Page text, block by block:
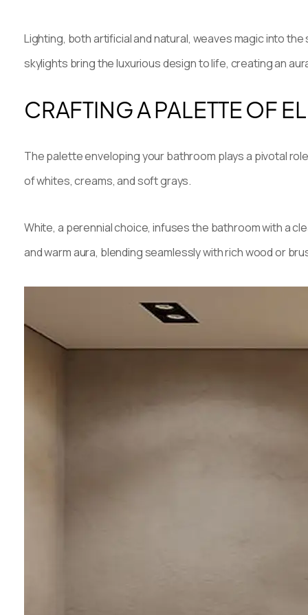
Lighting, both artificial and natural, weaves magic into
skylights bring the luxurious design to life, creating an
CRAFTING A PALETTE OF
The palette enveloping your bathroom plays a pivotal
of whites, creams, and soft grays.
White, a perennial choice, infuses the bathroom with a
and warm aura, blending seamlessly with rich wood or